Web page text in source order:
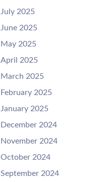
July 2025
June 2025
May 2025
April 2025
March 2025
February 2025
January 2025
December 2024
November 2024
October 2024
September 2024